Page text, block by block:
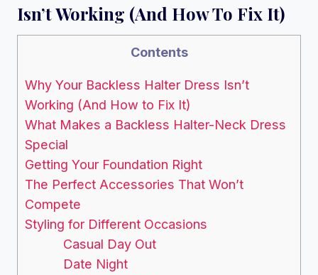
Isn’t Working (And How To Fix It)
Contents
Why Your Backless Halter Dress Isn’t
Working (And How to Fix It)
What Makes a Backless Halter-Neck Dress
Special
Getting Your Foundation Right
The Perfect Accessories That Won’t
Compete
Styling for Different Occasions
Casual Day Out
Date Night